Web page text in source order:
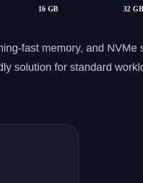
16 GB 32 GB
fast memory, and NVMe
solution for standard